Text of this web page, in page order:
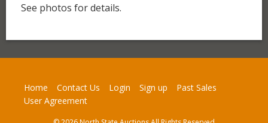
See photos for details.
Home Contact Us Login Sign up
Past Sales
User Agreement